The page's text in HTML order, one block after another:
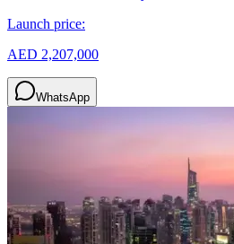
Launch price:
AED 2,207,000
WhatsApp